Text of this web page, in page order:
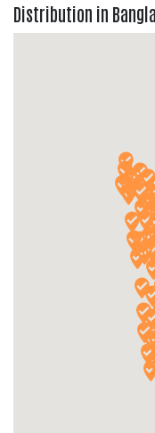
Distribution in